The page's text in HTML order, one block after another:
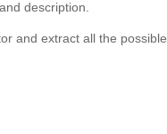
description.
and extract all the